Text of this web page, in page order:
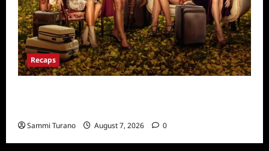
Recaps
Sammi Turano August 7, 2026 0